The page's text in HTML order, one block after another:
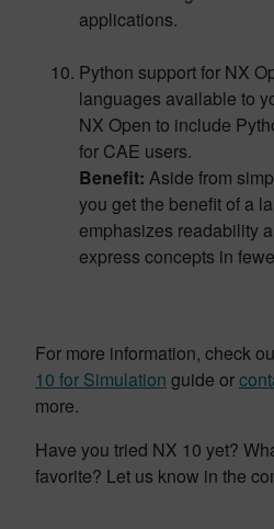
applications.
Python support for NX
languages available to
NX Open to include
for CAE users.
Benefit: Aside from
you get the benefit of a
emphasizes readability
express concepts in
For more information, check
10 for Simulation guide or
more.
Have you tried NX 10 yet?
favorite? Let us know in the